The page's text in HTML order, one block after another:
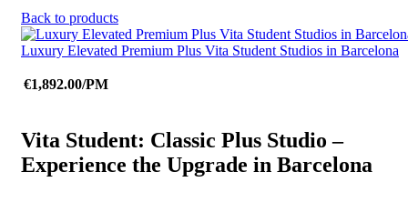
Back to products
Luxury Elevated Premium Plus Vita Student Studios in Barcelona
€1,892.00/PM
Vita Student: Classic Plus Studio –
Experience the Upgrade in Barcelona